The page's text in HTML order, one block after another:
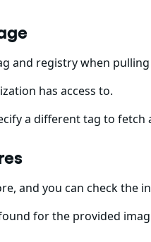
and registry when
has access to.
a different tag to fetch
and you can check the
for the provided